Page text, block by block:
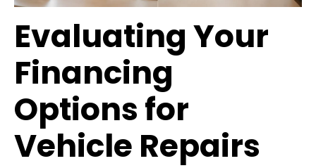
Evaluating Your
Financing
Options for
Vehicle Repairs